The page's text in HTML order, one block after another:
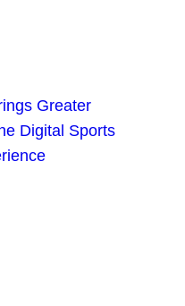
Greater
Digital Sports